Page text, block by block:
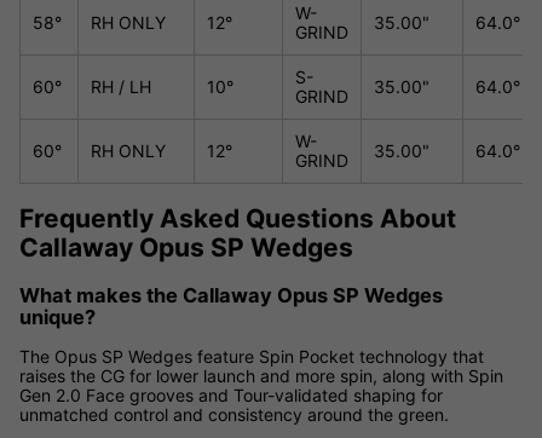
58° RH ONLY 12°
W-
GRIND
35.00" 64.0°
60° RH / LH 10°
S-
GRIND
35.00" 64.0°
60° RH ONLY 12°
W-
GRIND
35.00" 64.0°
Frequently Asked Questions About
Callaway Opus SP Wedges
What makes the Callaway Opus SP Wedges
unique?
The Opus SP Wedges feature Spin Pocket technology that
raises the CG for lower launch and more spin, along with Spin
Gen 2.0 Face grooves and Tour-validated shaping for
unmatched control and consistency around the green.